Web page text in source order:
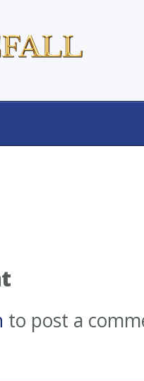
to post a